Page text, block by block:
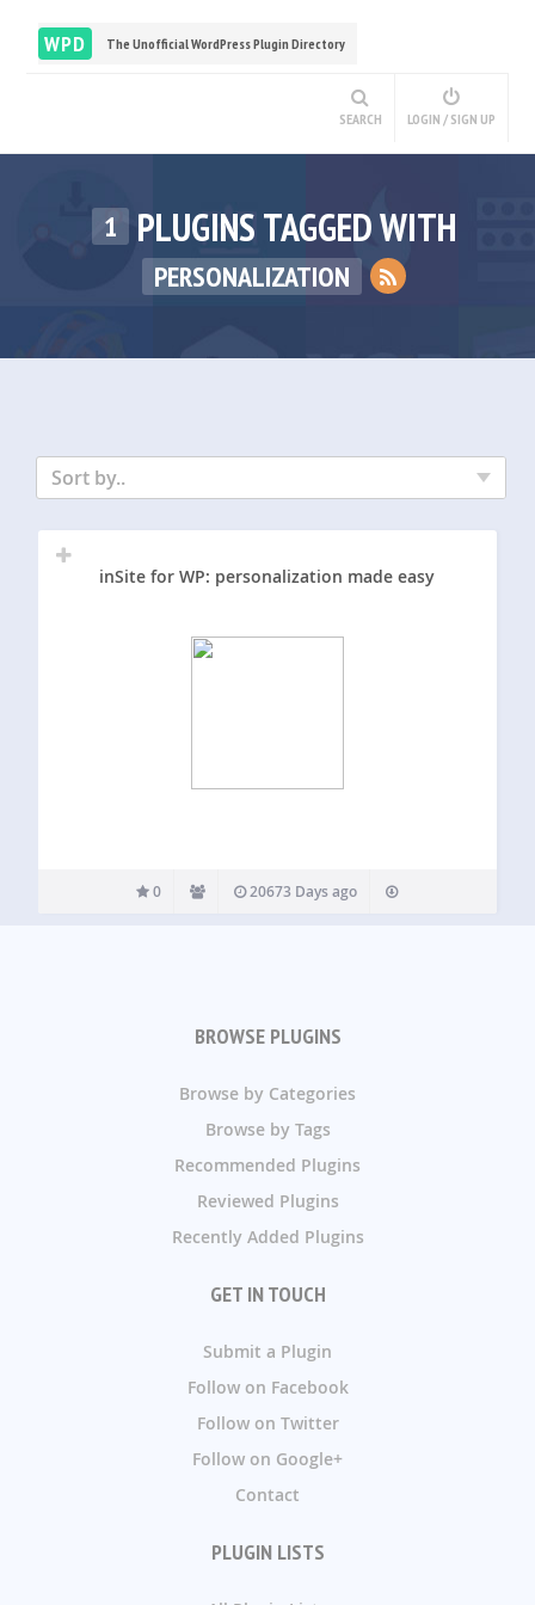
WPD The Unofficial WordPress Plugin Directory
SEARCH LOGIN / SIGN UP
1 PLUGINS TAGGED WITH
PERSONALIZATION
Sort by..
inSite for WP: personalization made easy
0 20673 Days ago
BROWSE PLUGINS
Browse by Categories
Browse by Tags
Recommended Plugins
Reviewed Plugins
Recently Added Plugins
GET IN TOUCH
Submit a Plugin
Follow on Facebook
Follow on Twitter
Follow on Google+
Contact
PLUGIN LISTS